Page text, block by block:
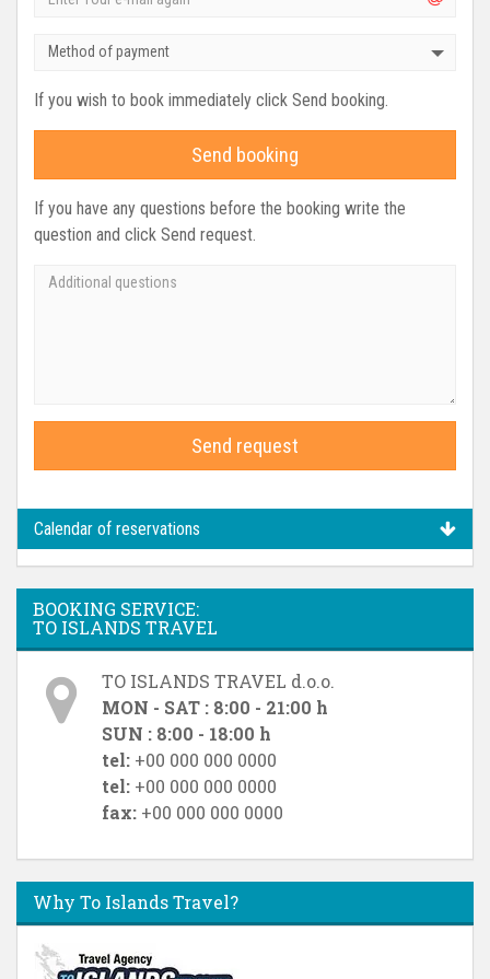
Method of payment
If you wish to book immediately click Send booking.
Send booking
If you have any questions before the booking write the
question and click Send request.
Send request
Calendar of reservations
BOOKING SERVICE:
TO ISLANDS TRAVEL
TO ISLANDS TRAVEL d.o.o.
MON - SAT : 8:00 - 21:00 h
SUN : 8:00 - 18:00 h
tel: +00 000 000 0000
tel: +00 000 000 0000
fax: +00 000 000 0000
Why To Islands Travel?